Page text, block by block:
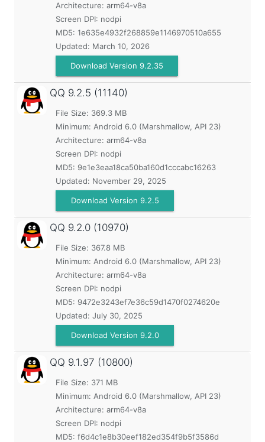
Architecture: arm64-v8a
Screen DPI: nodpi
MD5: 1e635e4932f268859e1146970510a655
Updated: March 10, 2026
Download Version 9.2.35
QQ 9.2.5 (11140)
File Size: 369.3 MB
Minimum: Android 6.0 (Marshmallow, API 23)
Architecture: arm64-v8a
Screen DPI: nodpi
MD5: 9e1e3eaa18ca50ba160d1cccabc16263
Updated: November 29, 2025
Download Version 9.2.5
QQ 9.2.0 (10970)
File Size: 367.8 MB
Minimum: Android 6.0 (Marshmallow, API 23)
Architecture: arm64-v8a
Screen DPI: nodpi
MD5: 9472e3243ef7e36c59d1470f0274620e
Updated: July 30, 2025
Download Version 9.2.0
QQ 9.1.97 (10800)
File Size: 371 MB
Minimum: Android 6.0 (Marshmallow, API 23)
Architecture: arm64-v8a
Screen DPI: nodpi
MD5: f6d4c1e8b30eef182ed354f9b5f3586d